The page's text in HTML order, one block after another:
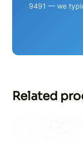
9491 — we
Related